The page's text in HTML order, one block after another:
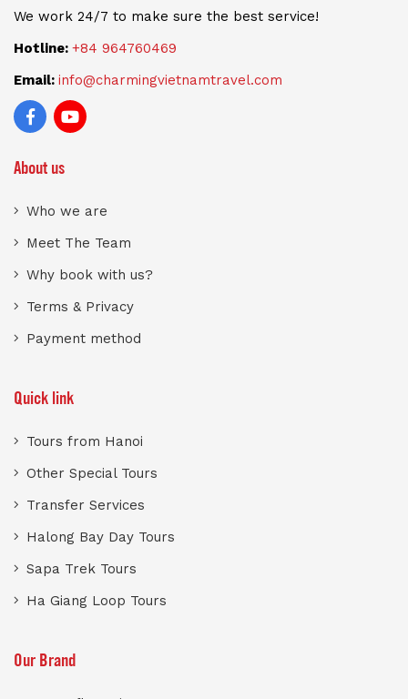
We work 24/7 to make sure the best service!
Hotline: +84 964760469
Email: info@charmingvietnamtravel.com
About us
Who we are
Meet The Team
Why book with us?
Terms & Privacy
Payment method
Quick link
Tours from Hanoi
Other Special Tours
Transfer Services
Halong Bay Day Tours
Sapa Trek Tours
Ha Giang Loop Tours
Our Brand